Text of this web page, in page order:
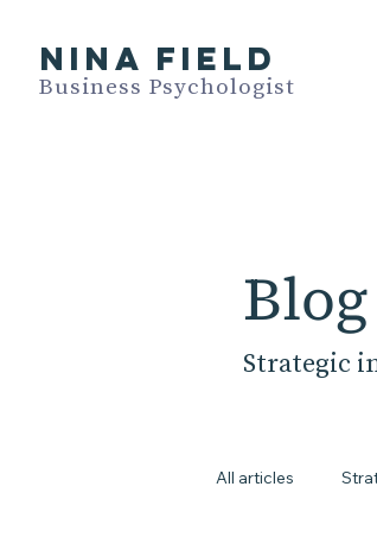
NINA FIELD
Business Psychologist
Blog
Strategic
All articles